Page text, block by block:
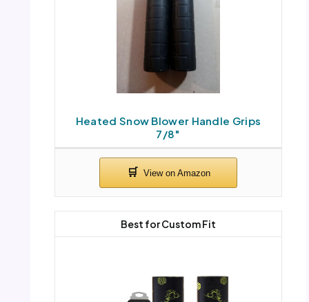
Heated Snow Blower Handle Grips
7/8″
Best for Custom Fit